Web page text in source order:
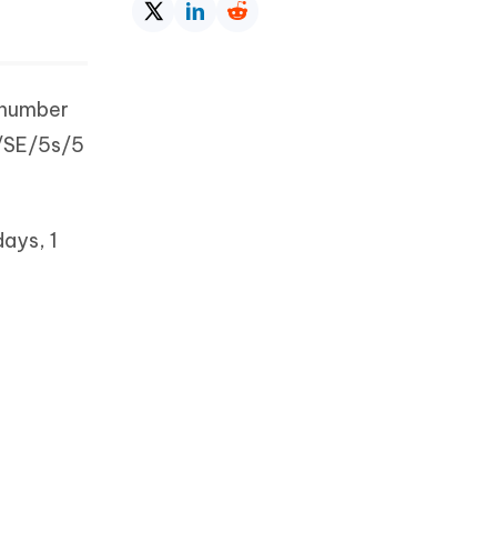
SE/5s/5
1